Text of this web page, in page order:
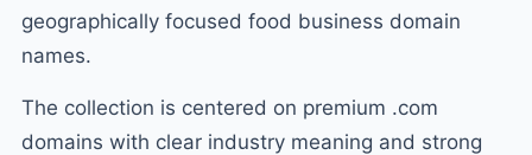
geographically focused food business domain
names.
The collection is centered on premium .com
domains with clear industry meaning and strong